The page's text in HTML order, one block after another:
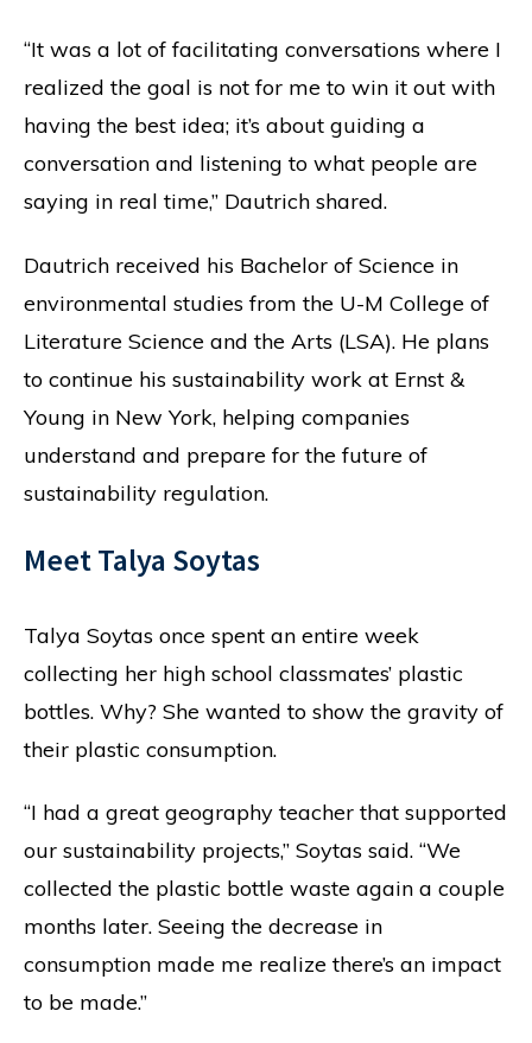
“It was a lot of facilitating conversations where I
realized the goal is not for me to win it out with
having the best idea; it’s about guiding a
conversation and listening to what people are
saying in real time,” Dautrich shared.
Dautrich received his Bachelor of Science in
environmental studies from the U-M College of
Literature Science and the Arts (LSA). He plans
to continue his sustainability work at Ernst &
Young in New York, helping companies
understand and prepare for the future of
sustainability regulation.
Meet Talya Soytas
Talya Soytas once spent an entire week
collecting her high school classmates’ plastic
bottles. Why? She wanted to show the gravity of
their plastic consumption.
“I had a great geography teacher that supported
our sustainability projects,” Soytas said. “We
collected the plastic bottle waste again a couple
months later. Seeing the decrease in
consumption made me realize there’s an impact
to be made.”